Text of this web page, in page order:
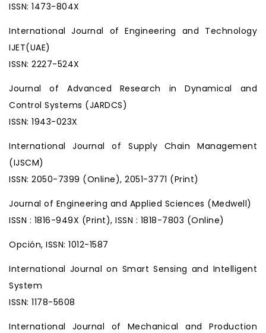
ISSN: 1473-804X
International Journal of Engineering and Technology
IJET(UAE)
ISSN: 2227-524X
Journal of Advanced Research in Dynamical and
Control Systems (JARDCS)
ISSN: 1943-023X
International Journal of Supply Chain Management
(IJSCM)
ISSN: 2050-7399 (Online), 2051-3771 (Print)
Journal of Engineering and Applied Sciences (Medwell)
ISSN : 1816-949X (Print), ISSN : 1818-7803 (Online)
Opción, ISSN: 1012-1587
International Journal on Smart Sensing and Intelligent
System
ISSN: 1178-5608
International Journal of Mechanical and Production